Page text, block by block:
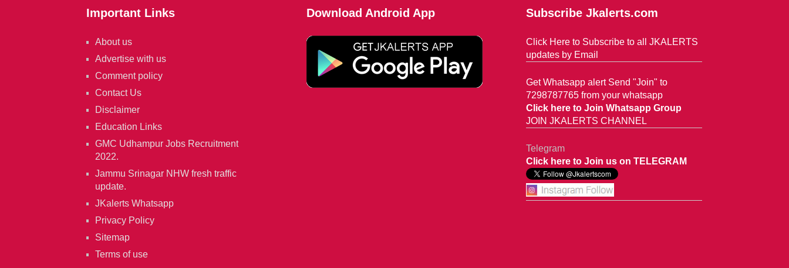
Important Links
About us
Advertise with us
Comment policy
Contact Us
Disclaimer
Education Links
GMC Udhampur Jobs Recruitment
2022.
Jammu Srinagar NHW fresh traffic
update.
JKalerts Whatsapp
Privacy Policy
Sitemap
Terms of use
Download Android App Subscribe Jkalerts.com
Click Here to Subscribe to all JKALERTS
updates by Email
Get Whatsapp alert Send "Join" to
7298787765 from your whatsapp
Click here to Join Whatsapp Group
JOIN JKALERTS CHANNEL
Telegram
Click here to Join us on TELEGRAM